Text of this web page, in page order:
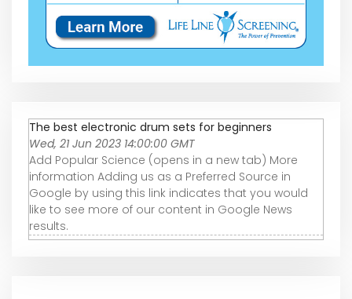
The best electronic drum sets for beginners
Wed, 21 Jun 2023 14:00:00 GMT
Add Popular Science (opens in a new tab) More
information Adding us as a Preferred Source in
Google by using this link indicates that you would
like to see more of our content in Google News
results.